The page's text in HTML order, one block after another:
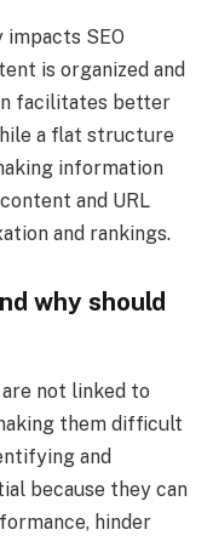
SEO
is organized and
facilitates better
a flat structure
information
and URL
and rankings.
why should
not linked to
them difficult
and
because they can
hinder